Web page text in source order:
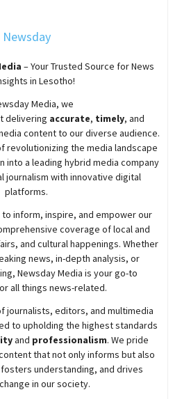
Newsday
– Your Trusted Source for News
in Lesotho!
Media, we
delivering accurate, timely, and
content to our diverse audience.
revolutionizing the media landscape
into a leading hybrid media company
journalism with innovative digital
platforms.
to inform, inspire, and empower our
coverage of local and
and cultural happenings. Whether
news, in-depth analysis, or
NewsdayMedia is your go-to
all things news-related.
journalists, editors, and multimedia
to upholding the highest standards
and professionalism. We pride
that not only informs but also
understanding, and drives
in our society.